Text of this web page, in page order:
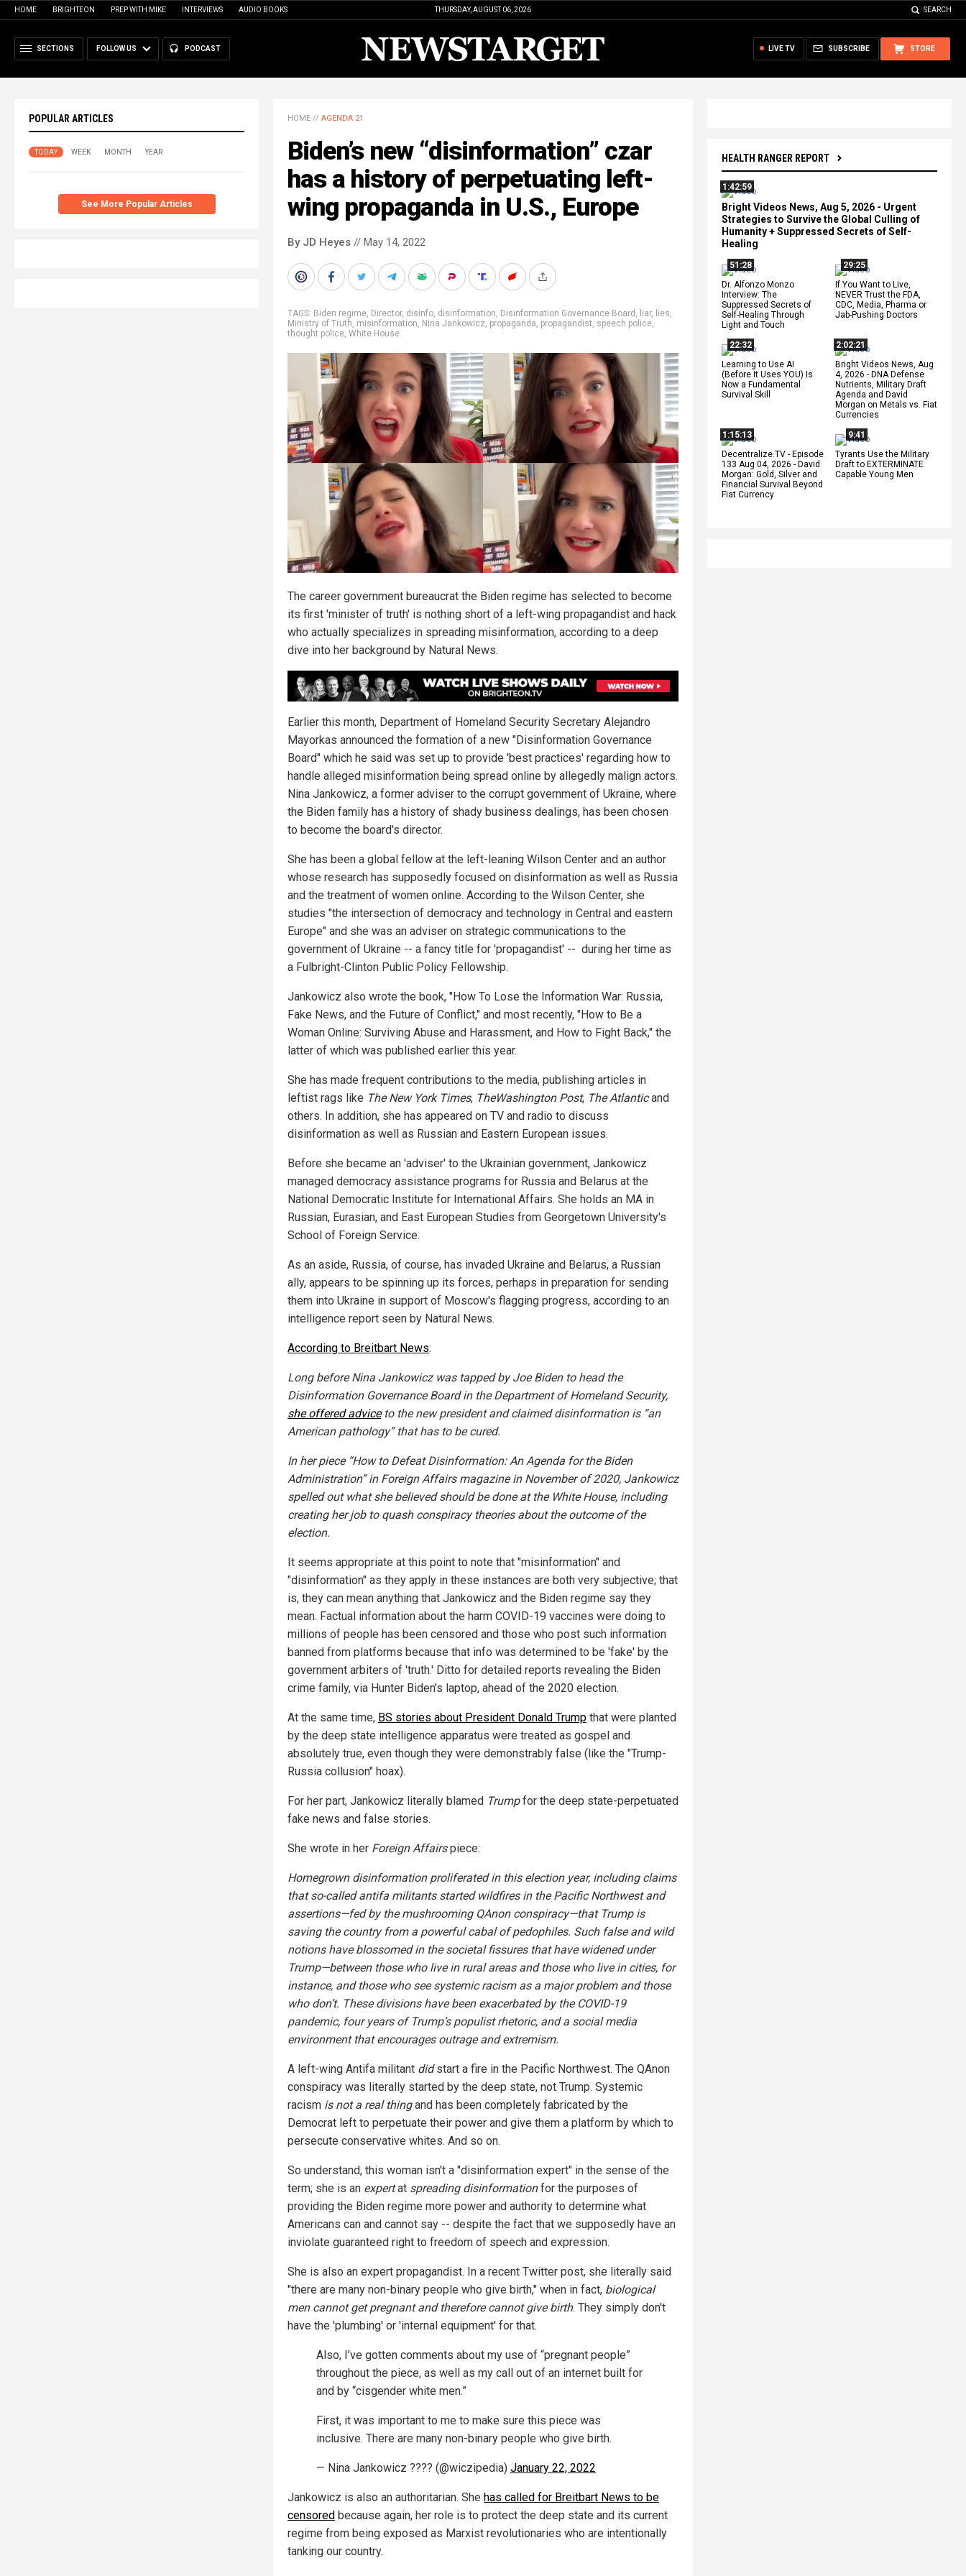
HOME BRIGHTEON PREP WITH MIKE INTERVIEWS AUDIO BOOKS THURSDAY, AUGUST 06, 2026 SEARCH
SECTIONS FOLLOW US PODCAST STORE
SUBSCRIBE
LIVE TV
POPULAR ARTICLES
TODAY WEEK MONTH YEAR
See More Popular Articles
HEALTH RANGER REPORT
1:42:59
Bright Videos News, Aug 5, 2026 - Urgent
Strategies to Survive the Global Culling of
Humanity + Suppressed Secrets of Self-
Healing
51:28
Dr. Alfonzo Monzo
Interview: The
Suppressed Secrets of
Self-Healing Through
Light and Touch
29:25
If You Want to Live,
NEVER Trust the FDA,
CDC, Media, Pharma or
Jab-Pushing Doctors
22:32
Learning to Use AI
(Before It Uses YOU) Is
Now a Fundamental
Survival Skill
2:02:21
Bright Videos News, Aug
4, 2026 - DNA Defense
Nutrients, Military Draft
Agenda and David
Morgan on Metals vs. Fiat
Currencies
1:15:13
Decentralize.TV - Episode
133 Aug 04, 2026 - David
Morgan: Gold, Silver and
Financial Survival Beyond
Fiat Currency
9:41
Tyrants Use the Military
Draft to EXTERMINATE
Capable Young Men
HOME // AGENDA 21
Biden’s new “disinformation” czar
has a history of perpetuating left-
wing propaganda in U.S., Europe
By JD Heyes // May 14, 2022
TAGS: Biden regime, Director, disinfo, disinformation, Disinformation Governance Board , liar, lies,
Ministry of Truth, misinformation, Nina Jankowicz, propaganda, propagandist, speech police,
thought police, White House
The career government bureaucrat the Biden regime has selected to become
its first 'minister of truth' is nothing short of a left-wing propagandist and hack
who actually specializes in spreading misinformation, according to a deep
dive into her background by Natural News.
Earlier this month, Department of Homeland Security Secretary Alejandro
Mayorkas announced the formation of a new "Disinformation Governance
Board" which he said was set up to provide 'best practices' regarding how to
handle alleged misinformation being spread online by allegedly malign actors.
Nina Jankowicz, a former adviser to the corrupt government of Ukraine, where
the Biden family has a history of shady business dealings, has been chosen
to become the board's director.
She has been a global fellow at the left-leaning Wilson Center and an author
whose research has supposedly focused on disinformation as well as Russia
and the treatment of women online. According to the Wilson Center, she
studies "the intersection of democracy and technology in Central and eastern
Europe" and she was an adviser on strategic communications to the
government of Ukraine -- a fancy title for 'propagandist' -- during her time as
a Fulbright-Clinton Public Policy Fellowship.
Jankowicz also wrote the book, "How To Lose the Information War: Russia,
Fake News, and the Future of Conflict," and most recently, "How to Be a
Woman Online: Surviving Abuse and Harassment, and How to Fight Back," the
latter of which was published earlier this year.
She has made frequent contributions to the media, publishing articles in
leftist rags like The New York Times, TheWashington Post, The Atlanticand
others. In addition, she has appeared on TV and radio to discuss
disinformation as well as Russian and Eastern European issues.
Before she became an 'adviser' to the Ukrainian government, Jankowicz
managed democracy assistance programs for Russia and Belarus at the
National Democratic Institute for International Affairs. She holds an MA in
Russian, Eurasian, and East European Studies from Georgetown University's
School of Foreign Service.
As an aside, Russia, of course, has invaded Ukraine and Belarus, a Russian
ally, appears to be spinning up its forces, perhaps in preparation for sending
them into Ukraine in support of Moscow's flagging progress, according to an
intelligence report seen by Natural News.
According to Breitbart News:
Long before Nina Jankowicz was tapped by Joe Biden to head the
Disinformation Governance Board in the Department of Homeland Security,
she offered adviceto the new president and claimed disinformation is “an
American pathology” that has to be cured.
In her piece “How to Defeat Disinformation: An Agenda for the Biden
Administration” in Foreign Affairs magazine in November of 2020, Jankowicz
spelled out what she believed should be done at the White House, including
creating her job to quash conspiracy theories about the outcome of the
election.
It seems appropriate at this point to note that "misinformation" and
"disinformation" as they apply in these instances are both very subjective; that
is, they can mean anything that Jankowicz and the Biden regime say they
mean. Factual information about the harm COVID-19 vaccines were doing to
millions of people has been censored and those who post such information
banned from platforms because that info was determined to be 'fake' by the
government arbiters of 'truth.' Ditto for detailed reports revealing the Biden
crime family, via Hunter Biden's laptop, ahead of the 2020 election.
At the same time, BS stories about President Donald Trump that were planted
by the deep state intelligence apparatus were treated as gospel and
absolutely true, even though they were demonstrably false (like the "Trump-
Russia collusion" hoax).
For her part, Jankowicz literally blamed Trumpfor the deep state-perpetuated
fake news and false stories.
She wrote in her Foreign Affairspiece:
Homegrown disinformation proliferated in this election year, including claims
that so-called antifa militants started wildfires in the Pacific Northwest and
assertions—fed by the mushrooming QAnon conspiracy—that Trump is
saving the country from a powerful cabal of pedophiles. Such false and wild
notions have blossomed in the societal fissures that have widened under
Trump—between those who live in rural areas and those who live in cities, for
instance, and those who see systemic racism as a major problem and those
who don’t. These divisions have been exacerbated by the COVID-19
pandemic, four years of Trump’s populist rhetoric, and a social media
environment that encourages outrage and extremism.
A left-wing Antifa militant didstart a fire in the Pacific Northwest. The QAnon
conspiracy was literally started by the deep state, not Trump. Systemic
racism is not a real thingand has been completely fabricated by the
Democrat left to perpetuate their power and give them a platform by which to
persecute conservative whites. And so on.
So understand, this woman isn't a "disinformation expert" in the sense of the
term; she is an expertat spreading disinformationfor the purposes of
providing the Biden regime more power and authority to determine what
Americans can and cannot say -- despite the fact that we supposedly have an
inviolate guaranteed right to freedom of speech and expression.
She is also an expert propagandist. In a recent Twitter post, she literally said
"there are many non-binary people who give birth," when in fact, biological
men cannot get pregnant and therefore cannot give birth. They simply don't
have the 'plumbing' or 'internal equipment' for that.
Also, I’ve gotten comments about my use of “pregnant people”
throughout the piece, as well as my call out of an internet built for
and by “cisgender white men.”
First, it was important to me to make sure this piece was
inclusive. There are many non-binary people who give birth.
— Nina Jankowicz ???? (@wiczipedia) January 22, 2022
Jankowicz is also an authoritarian. She has called for Breitbart News to be
censored because again, her role is to protect the deep state and its current
regime from being exposed as Marxist revolutionaries who are intentionally
tanking our country.